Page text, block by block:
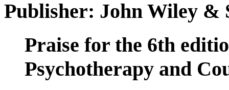
Publisher: John Wiley &
Praise for the 6th
Psychotherapy and